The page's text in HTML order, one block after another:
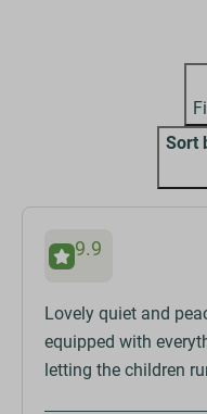
Sort
9.9
Lovely quiet and
equipped with
letting the children